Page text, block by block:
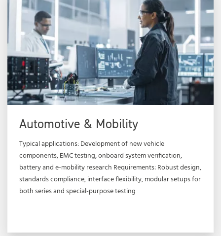
Automotive & Mobility
Typical applications: Development of new vehicle
components, EMC testing, onboard system verification,
battery and e-mobility research Requirements: Robust design,
standards compliance, interface flexibility, modular setups for
both series and special-purpose testing